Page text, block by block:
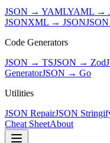
JSON → YAMLYAML →
JSONXML → JSON
Code Generators
JSON → TSJSON → Zod
GeneratorJSON → Go
Utilities
JSON RepairJSON
Cheat SheetAbout